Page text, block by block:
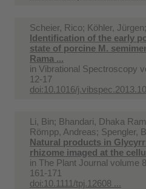
Scheier, Rico; Köhler,
Identification of the early
state of porcine M.
Rama ...
in Vibrational Spectroscopy
12-17
doi:10.1016/
Li, Bin; Bhandari, Dhaka
Römpp, Andreas; Spengler,
Natural products in
rhizome imaged at the
in The Plant Journal volume
161-171
doi:10.1111/tpj.12608 ...